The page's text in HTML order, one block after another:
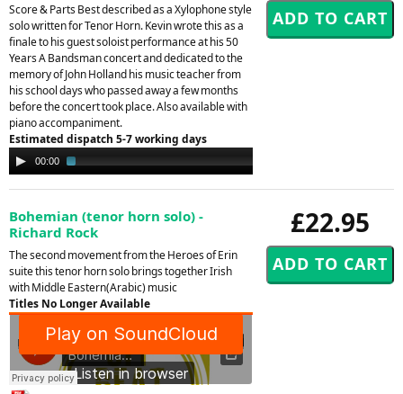
Score & Parts Best described as a Xylophone style
solo written for Tenor Horn. Kevin wrote this as a
finale to his guest soloist performance at his 50
Years A Bandsman concert and dedicated to the
memory of John Holland his music teacher from
his school days who passed away a few months
before the concert took place. Also available with
piano accompaniment.
Estimated dispatch 5-7 working days
Audio
Player
00:00
£22.95
Bohemian (tenor horn solo) -
Richard Rock
The second movement from the Heroes of Erin
suite this tenor horn solo brings together Irish
with Middle Eastern(Arabic) music
Titles No Longer Available